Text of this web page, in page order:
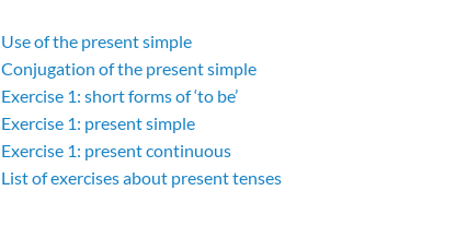
Use of the present simple
Conjugation of the present simple
Exercise 1: short forms of ‘to be’
Exercise 1: present simple
Exercise 1: present continuous
List of exercises about present tenses